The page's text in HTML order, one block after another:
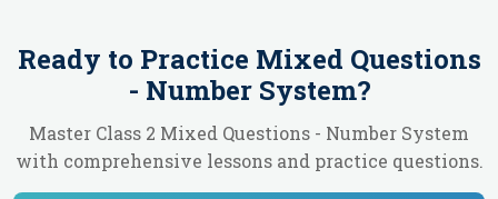
Ready to Practice Mixed Questions
- Number System?
Master Class 2 Mixed Questions - Number System
with comprehensive lessons and practice questions.